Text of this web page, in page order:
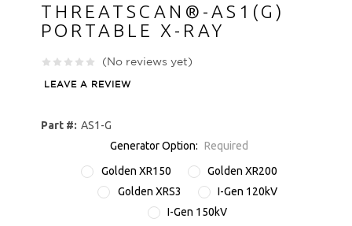
THREATSCAN®-AS1(G)
PORTABLE X-RAY
(No reviews yet)
LEAVE A REVIEW
Part #: AS1-G
Generator Option: Required
Golden XR150
Golden XR200
Golden XRS3
I-Gen 120kV
I-Gen 150kV